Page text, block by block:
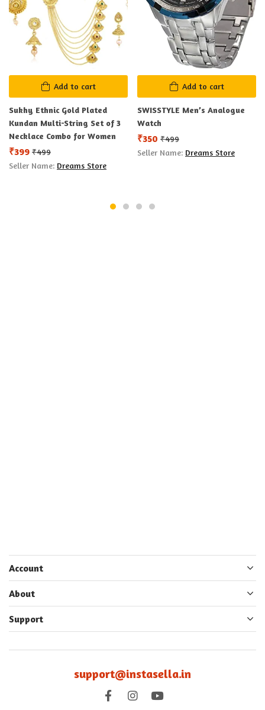
Add to cart
Sukhy Ethnic Gold Plated
Kundan Multi-String Set of 3
Necklace Combo for Women
₹399 ₹499
Seller Name: Dreams Store
Add to cart
SWISSTYLE Men’s Analogue
Watch
₹350 ₹499
Seller Name: Dreams Store
Account
About
Support
support@instasella.in